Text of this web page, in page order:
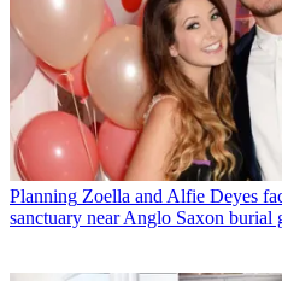
Planning Zoella and Alfie Deyes
sanctuary near Anglo Saxon burial